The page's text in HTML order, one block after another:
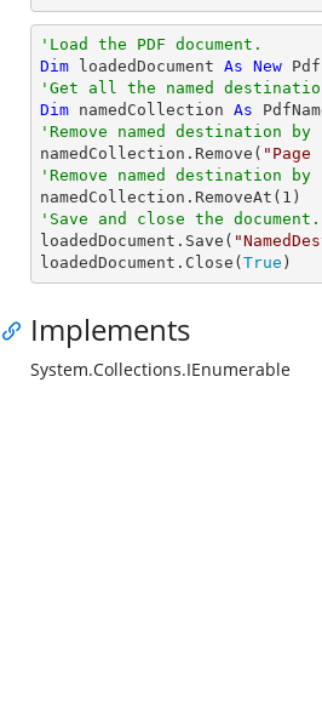
'Load the PDF document.
Dim loadedDocument As New
'Get all the named
Dim namedCollection As
'Remove named destination
namedCollection.Remove( "Page
'Remove named destination by
namedCollection.RemoveAt( 1
'Save and close the document.
loadedDocument.Save(
loadedDocument.Close( True )
Implements
System.Collections.IEnumerable